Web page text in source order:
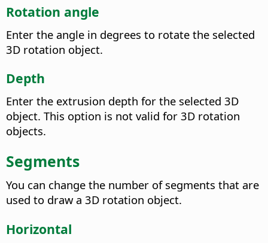
Rotation angle
Enter the angle in degrees to rotate the selected
3D rotation object.
Depth
Enter the extrusion depth for the selected 3D
object. This option is not valid for 3D rotation
objects.
Segments
You can change the number of segments that are
used to draw a 3D rotation object.
Horizontal